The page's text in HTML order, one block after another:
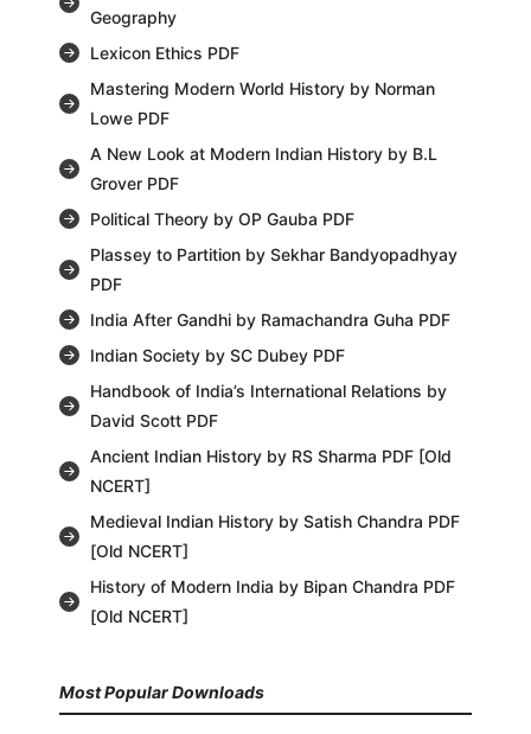
Geography
Lexicon Ethics PDF
Mastering Modern World History by Norman
Lowe PDF
A New Look at Modern Indian History by B.L
Grover PDF
Political Theory by OP Gauba PDF
Plassey to Partition by Sekhar Bandyopadhyay
PDF
India After Gandhi by Ramachandra Guha PDF
Indian Society by SC Dubey PDF
Handbook of India’s International Relations by
David Scott PDF
Ancient Indian History by RS Sharma PDF [Old
NCERT]
Medieval Indian History by Satish Chandra PDF
[Old NCERT]
History of Modern India by Bipan Chandra PDF
[Old NCERT]
Most Popular Downloads